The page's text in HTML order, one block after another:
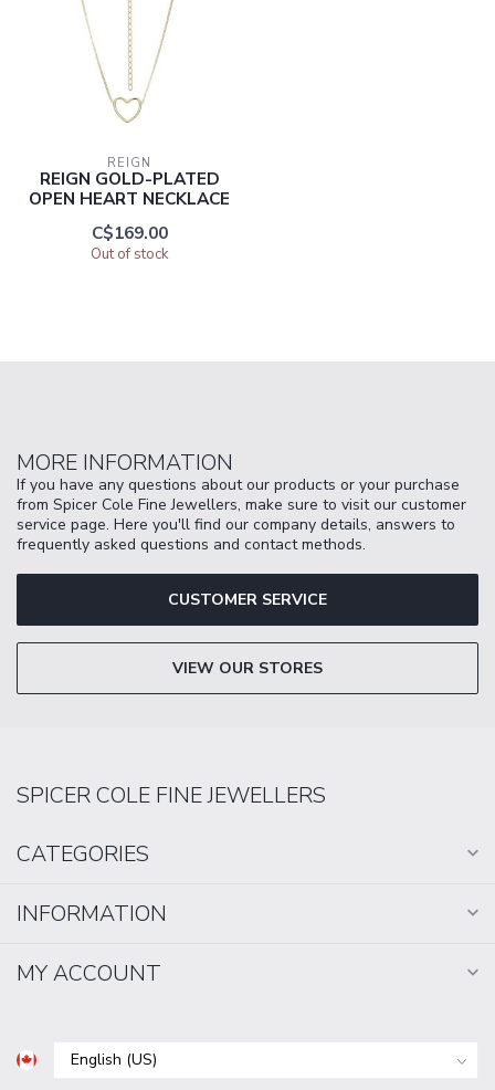
REIGN
REIGN GOLD-PLATED
OPEN HEART NECKLACE
C$169.00
Out of stock
MORE INFORMATION
If you have any questions about our products or your purchase
from Spicer Cole Fine Jewellers, make sure to visit our customer
service page. Here you'll find our company details, answers to
frequently asked questions and contact methods.
CUSTOMER SERVICE
VIEW OUR STORES
SPICER COLE FINE JEWELLERS
CATEGORIES
INFORMATION
MY ACCOUNT